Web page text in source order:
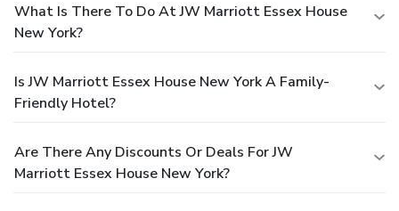
What Is There To Do At JW Marriott Essex House
New York?
Is JW Marriott Essex House New York A Family-
Friendly Hotel?
Are There Any Discounts Or Deals For JW
Marriott Essex House New York?